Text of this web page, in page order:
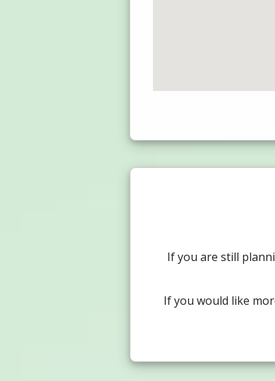
If you are still
If you would like